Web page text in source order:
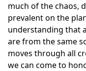
much of the chaos,
prevalent on the
understanding that
are from the same
moves through all
we can come to